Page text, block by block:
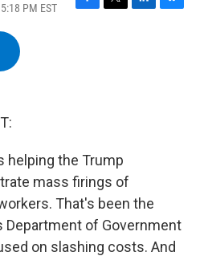
PM EST
F
T
L
B
helping the Trump
mass firings of
That's been the
of Government
on slashing costs. And